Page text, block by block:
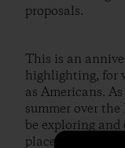
proposals.
This is an
highlighting, for
as Americans.
summer over
be exploring
places